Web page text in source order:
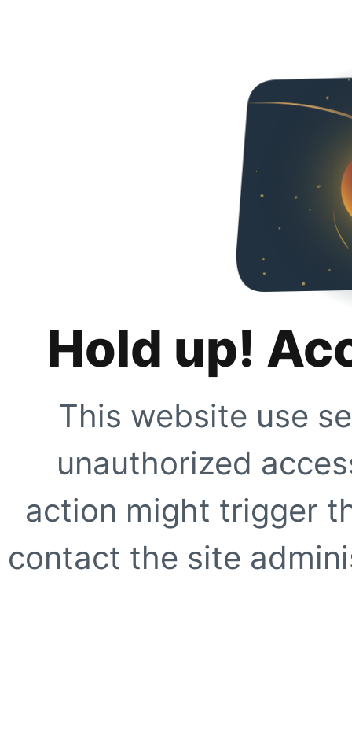
Hold up!
This website use
unauthorized
action might trigger
contact the site